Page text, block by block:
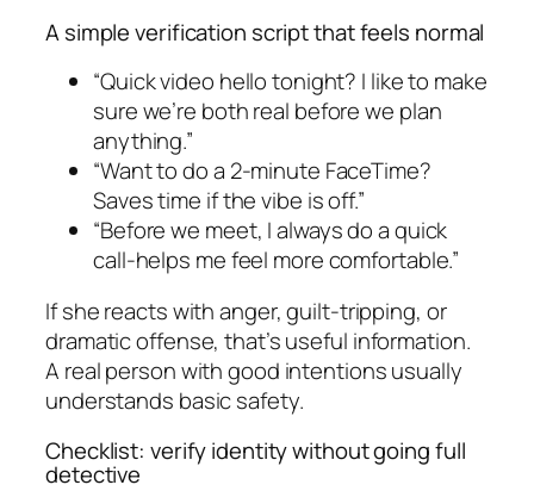
A simple verification script that feels normal
“Quick video hello tonight? I like to make
sure we’re both real before we plan
anything.”
“Want to do a 2-minute FaceTime?
Saves time if the vibe is off.”
“Before we meet, I always do a quick
call-helps me feel more comfortable.”
If she reacts with anger, guilt-tripping, or
dramatic offense, that’s useful information.
A real person with good intentions usually
understands basic safety.
Checklist: verify identity without going full
detective